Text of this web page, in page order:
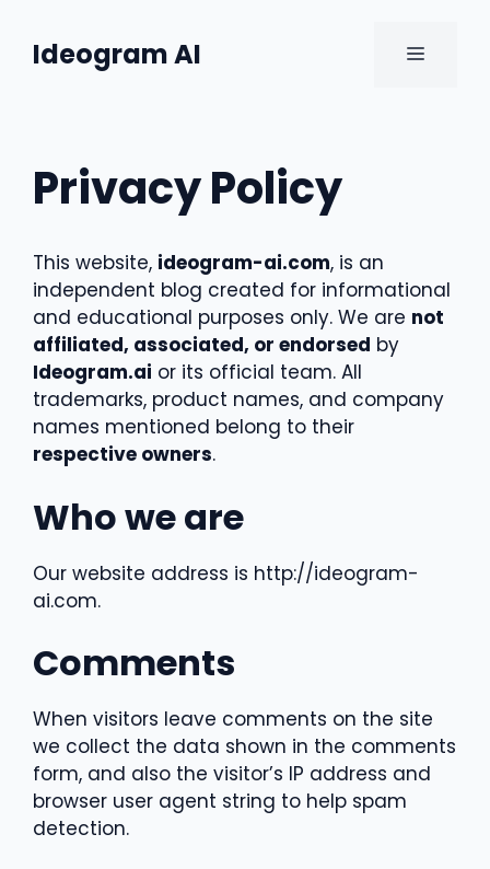
content
Ideogram AI MENU
Privacy Policy
This website, ideogram-ai.com, is an
independent blog created for informational
and educational purposes only. We are not
affiliated, associated, or endorsed by
Ideogram.ai or its official team. All
trademarks, product names, and company
names mentioned belong to their
respective owners.
Who we are
Our website address is http://ideogram-
ai.com.
Comments
When visitors leave comments on the site
we collect the data shown in the comments
form, and also the visitor’s IP address and
browser user agent string to help spam
detection.